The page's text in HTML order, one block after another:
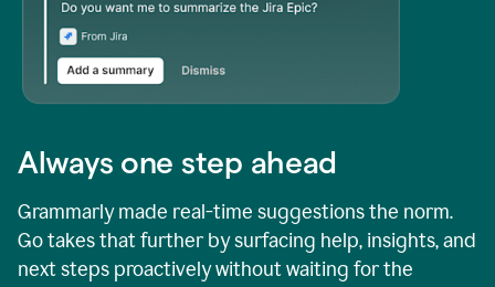
Always one step ahead
Grammarly made real-time suggestions the norm.
Go takes that further by surfacing help, insights, and
next steps proactively without waiting for the